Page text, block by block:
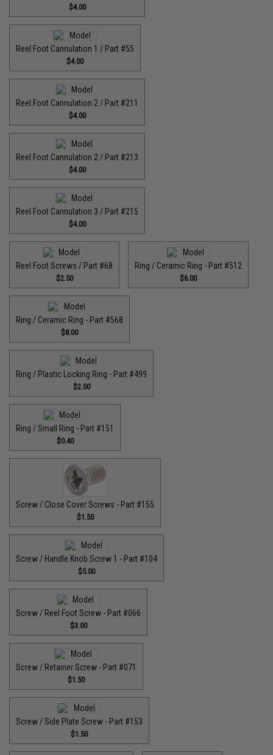
$4.00
Reel Foot Cannulation 1 / Part #55
$4.00
Reel Foot Cannulation 2 / Part #211
$4.00
Reel Foot Cannulation 2 / Part #213
$4.00
Reel Foot Cannulation 3 / Part #215
$4.00
Reel Foot Screws / Part #68
$2.50
Ring / Ceramic Ring - Part #512​
$6.00
Ring / Ceramic Ring - Part #568
$8.00
Ring / Plastic Locking Ring - Part #499
$2.00
Ring / Small Ring - Part #151
$0.40
Screw / Close Cover Screws - Part #155
$1.50
Screw / Handle Knob Screw 1 - Part #104
$5.00
Screw / Reel Foot Screw - Part #066
$3.00
Screw / Retainer Screw - Part #071
$1.50
Screw / Side Plate Screw - Part #153
$1.50